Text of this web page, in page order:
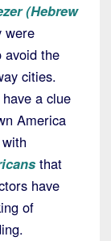
(Hebrew
were
avoid the
cities.
a clue
America
that
have
of